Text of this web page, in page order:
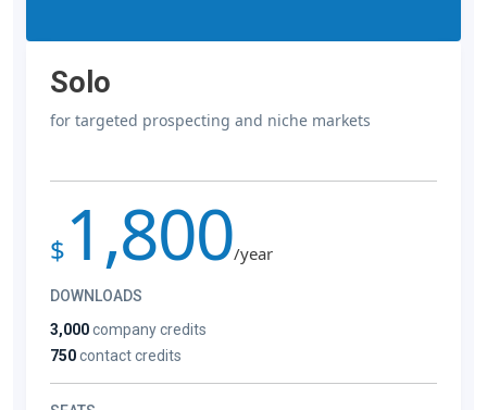
Solo
for targeted prospecting and niche markets
$ 1,800/year
DOWNLOADS
3,000company credits
750contact credits